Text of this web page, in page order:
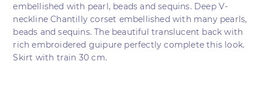
embellished with pearl, beads and sequins. Deep V-
neckline Chantilly corset embellished with many pearls,
beads and sequins. The beautiful translucent back with
rich embroidered guipure perfectly complete this look.
Skirt with train 30 cm.